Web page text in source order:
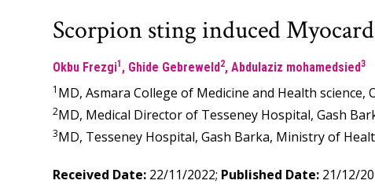
Scorpion sting induced
Okbu Frezgi1 , Ghide Gebreweld2, Abdulaziz mohamedsied3
1 MD, Asmara College of Medicine and Health
2MD, Medical Director of Tesseney Hospital, Gash
3MD, Tesseney Hospital, Gash Barka, Ministry of
Received Date: 22/11/2022; Published Date: 21/12/